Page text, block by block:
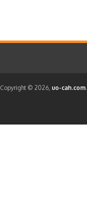
Copyright © 2026, uo-cah.com.